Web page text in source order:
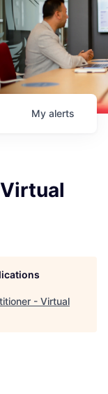
My alerts
- Virtual